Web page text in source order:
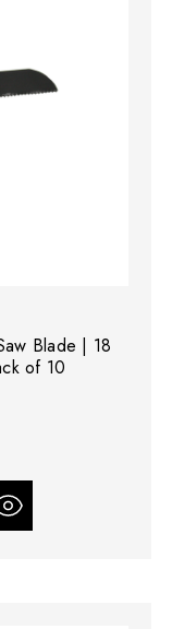
Blade | 18
of 10